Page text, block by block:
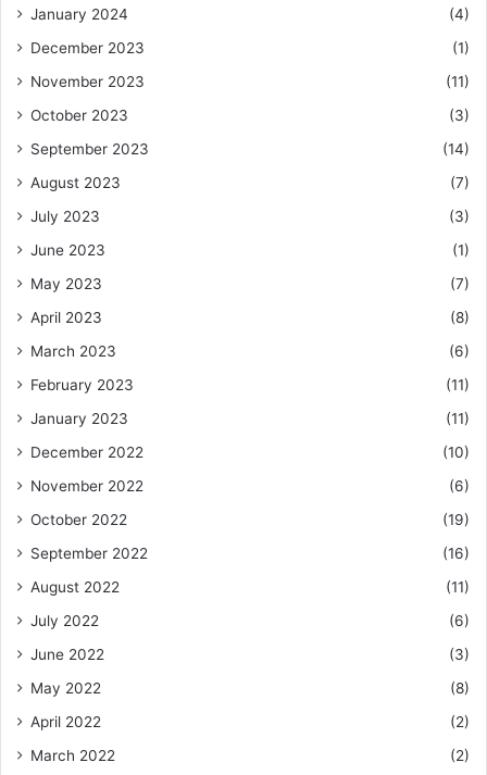
January 2024
(4)
December 2023
(1)
November 2023
(11)
October 2023
(3)
September 2023
(14)
August 2023
(7)
July 2023
(3)
June 2023
(1)
May 2023
(7)
April 2023
(8)
March 2023
(6)
February 2023
(11)
January 2023
(11)
December 2022
(10)
November 2022
(6)
October 2022
(19)
September 2022
(16)
August 2022
(11)
July 2022
(6)
June 2022
(3)
May 2022
(8)
April 2022
(2)
March 2022
(2)